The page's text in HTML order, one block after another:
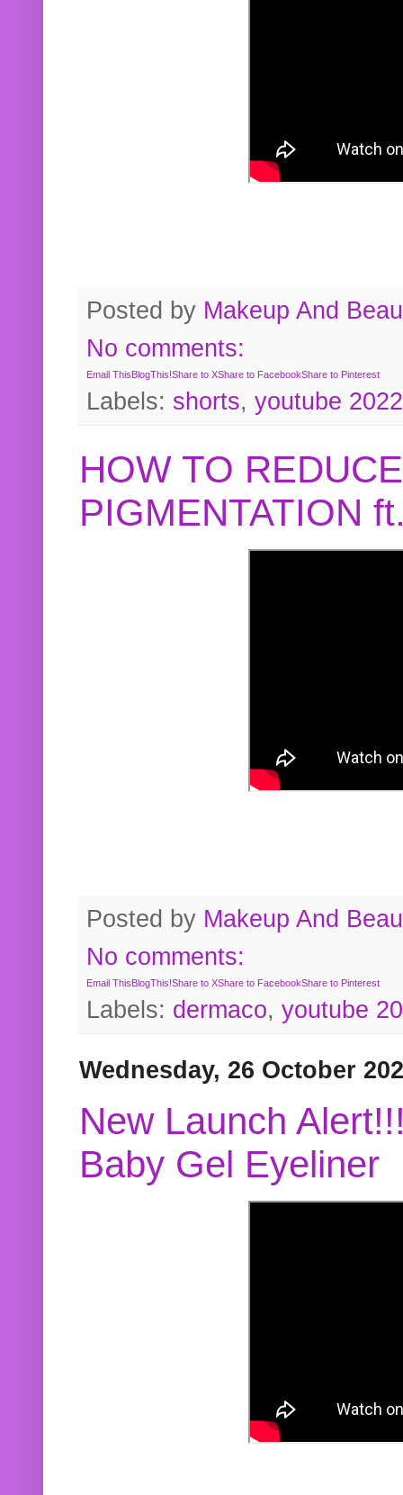
Posted by Makeup And
No comments:
Email ThisBlogThis!Share to XShare to FacebookShare to Pinterest
Labels: shorts, youtube 2022
HOW TO
PIGMENTATION
Posted by Makeup And
No comments:
Email ThisBlogThis!Share to XShare to FacebookShare to Pinterest
Labels: dermaco, youtube
Wednesday, 26 October
New Launch
Baby Gel Eyeliner